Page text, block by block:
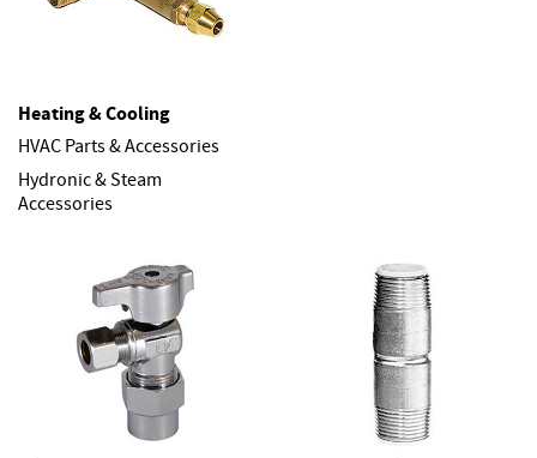
Heating & Cooling
HVAC Parts & Accessories
Hydronic & Steam
Accessories